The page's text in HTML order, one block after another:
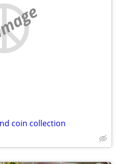
coin collection